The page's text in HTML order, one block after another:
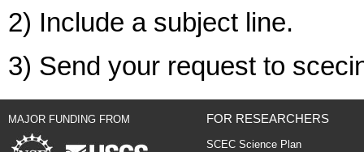
2) Include a subject line.
3) Send your request to
MAJOR FUNDING FROM FOR RESEARCHERS
SCEC Science Plan